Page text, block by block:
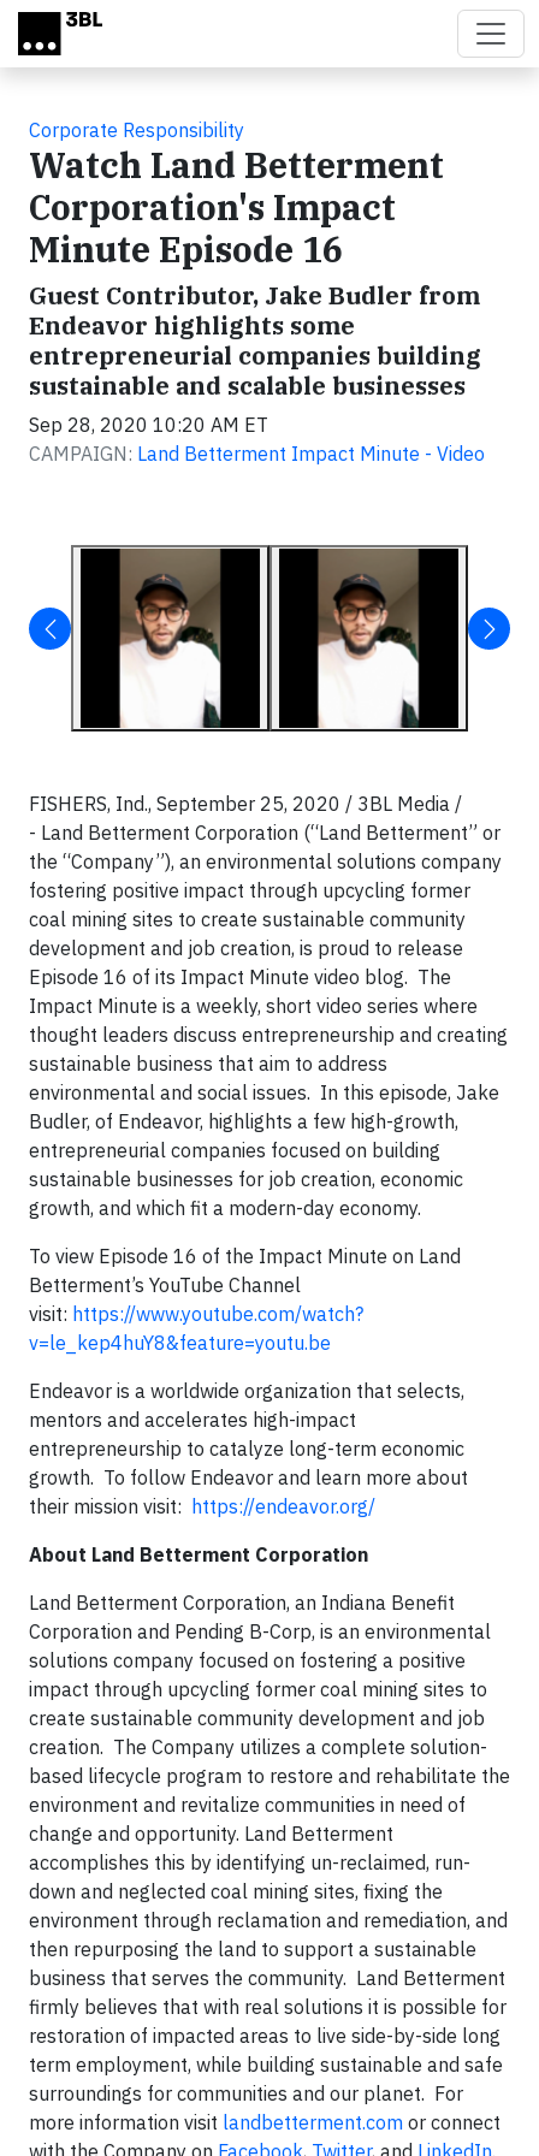
Skip to main content
Corporate Responsibility
Watch Land Betterment
Corporation's Impact
Minute Episode 16
Guest Contributor, Jake Budler from
Endeavor highlights some
entrepreneurial companies building
sustainable and scalable businesses
Sep 28, 2020 10:20 AM ET
CAMPAIGN: Land Betterment Impact Minute - Video
FISHERS, Ind., September 25, 2020 / 3BL Media /
- Land Betterment Corporation (“Land Betterment” or
the “Company”), an environmental solutions company
fostering positive impact through upcycling former
coal mining sites to create sustainable community
development and job creation, is proud to release
Episode 16 of its Impact Minute video blog. The
Impact Minute is a weekly, short video series where
thought leaders discuss entrepreneurship and creating
sustainable business that aim to address
environmental and social issues. In this episode, Jake
Budler, of Endeavor, highlights a few high-growth,
entrepreneurial companies focused on building
sustainable businesses for job creation, economic
growth, and which fit a modern-day economy.
To view Episode 16 of the Impact Minute on Land
Betterment’s YouTube Channel
visit: https://www.youtube.com/watch?
v=le_kep4huY8&feature=youtu.be
Endeavor is a worldwide organization that selects,
mentors and accelerates high-impact
entrepreneurship to catalyze long-term economic
growth. To follow Endeavor and learn more about
their mission visit: https://endeavor.org/
About Land Betterment Corporation
Land Betterment Corporation, an Indiana Benefit
Corporation and Pending B-Corp, is an environmental
solutions company focused on fostering a positive
impact through upcycling former coal mining sites to
create sustainable community development and job
creation. The Company utilizes a complete solution-
based lifecycle program to restore and rehabilitate the
environment and revitalize communities in need of
change and opportunity. Land Betterment
accomplishes this by identifying un-reclaimed, run-
down and neglected coal mining sites, fixing the
environment through reclamation and remediation, and
then repurposing the land to support a sustainable
business that serves the community. Land Betterment
firmly believes that with real solutions it is possible for
restoration of impacted areas to live side-by-side long
term employment, while building sustainable and safe
surroundings for communities and our planet. For
more information visit landbetterment.com or connect
with the Company on Facebook, Twitter, and LinkedIn